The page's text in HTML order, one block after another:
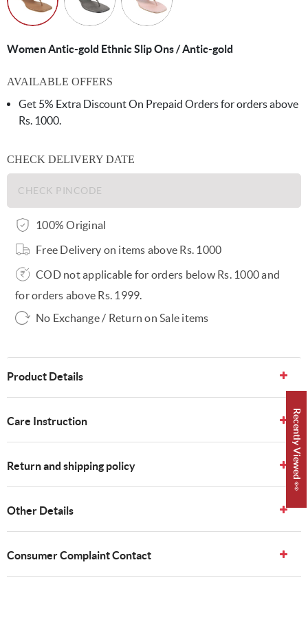
Women Antic-gold Ethnic Slip Ons / Antic-gold
AVAILABLE OFFERS
Get 5% Extra Discount On Prepaid Orders for orders above
Rs. 1000.
CHECK DELIVERY DATE
100% Original
Free Delivery on items above Rs. 1000
COD not applicable for orders below Rs. 1000 and
for orders above Rs. 1999.
No Exchange / Return on Sale items
Product Details
Care Instruction
Return and shipping policy
Other Details
Consumer Complaint Contact
Recently Viewed 👀